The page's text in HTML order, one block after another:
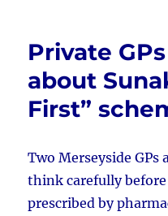
Private
about
First”
Two Merseyside
think carefully
prescribed by